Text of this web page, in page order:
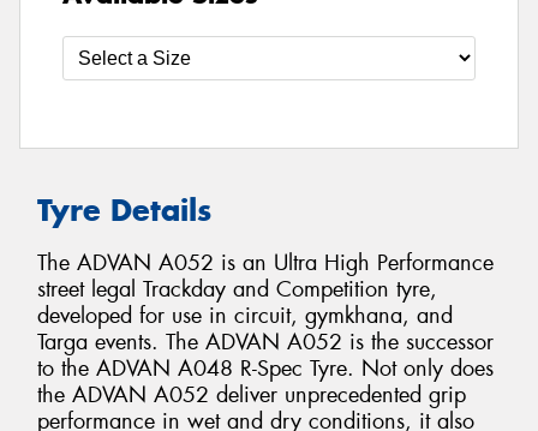
Tyre Details
The ADVAN A052 is an Ultra High Performance
street legal Trackday and Competition tyre,
developed for use in circuit, gymkhana, and
Targa events. The ADVAN A052 is the successor
to the ADVAN A048 R-Spec Tyre. Not only does
the ADVAN A052 deliver unprecedented grip
performance in wet and dry conditions, it also